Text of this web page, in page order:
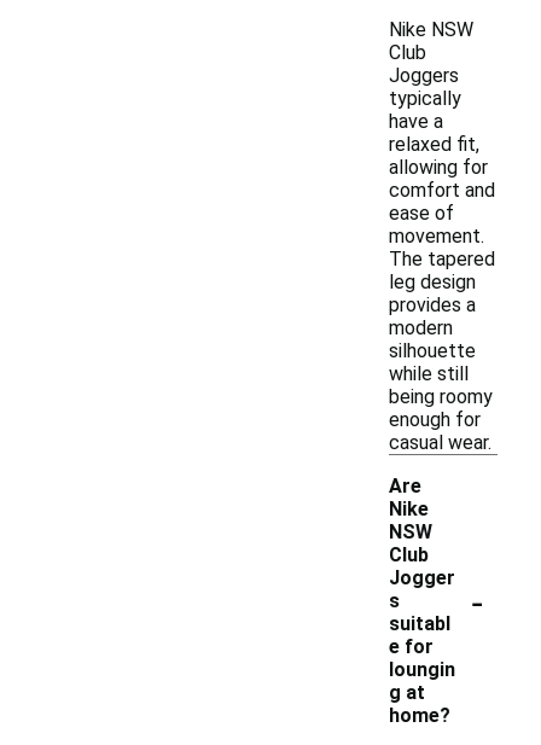
Nike NSW
Club
Joggers
typically
have a
relaxed fit,
allowing for
comfort and
ease of
movement.
The tapered
leg design
provides a
modern
silhouette
while still
being roomy
enough for
casual wear.
Are
Nike
NSW
Club
Jogger
s
suitabl
e for
loungin
g at
home?
-